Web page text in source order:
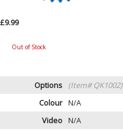
£9.99
Out of Stock
Options
(Item# QK1002)
Colour N/A
Video N/A